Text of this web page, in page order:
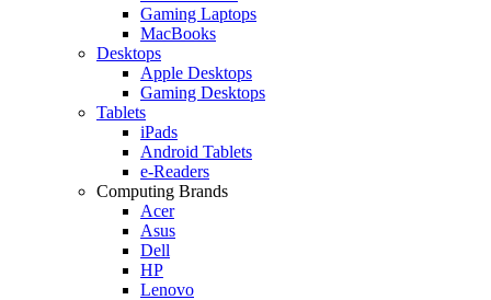
Gaming Laptops
MacBooks
Desktops
Apple Desktops
Gaming Desktops
Tablets
iPads
Android Tablets
e-Readers
Computing Brands
Acer
Asus
Dell
HP
Lenovo